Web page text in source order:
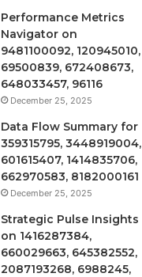
Performance Metrics
Navigator on
9481100092, 120945010,
69500839, 672408673,
648033457, 96116
December 25, 2025
Data Flow Summary for
359315795, 3448919004,
601615407, 1414835706,
662970583, 8182000161
December 25, 2025
Strategic Pulse Insights
on 1416287384,
660029663, 645382552,
2087193268, 6988245,